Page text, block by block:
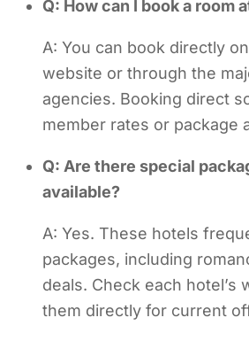
Q: How can I book a room
A: You can book directly
website or through the
agencies. Booking direct
member rates or package
Q: Are there special
available?
A: Yes. These hotels
packages, including
deals. Check each hotel’s
them directly for current